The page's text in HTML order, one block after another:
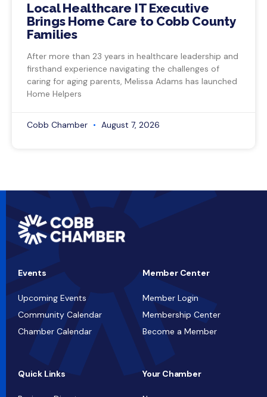
Local Healthcare IT Executive
Brings Home Care to Cobb County
Families
After more than 23 years in healthcare leadership and
firsthand experience navigating the challenges of
caring for aging parents, Melissa Adams has launched
Home Helpers
Cobb Chamber August 7, 2026
Events
Upcoming Events
Community Calendar
Chamber Calendar
Member Center
Member Login
Membership Center
Become a Member
Quick Links Your Chamber